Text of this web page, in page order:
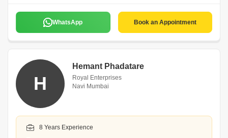
WhatsApp Book an Appointment
H
Hemant Phadatare
Royal Enterprises
Navi Mumbai
8 Years Experience